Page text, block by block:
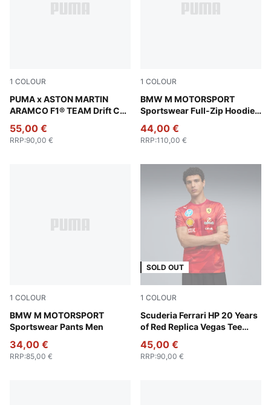
1 COLOUR
PUMA x ASTON MARTIN
ARAMCO F1® TEAM Drift Cat
PUMA Black-Green Lux
55,00 €
RRP:90,00 €
1 COLOUR
BMW M MOTORSPORT
Sportswear Full-Zip Hoodie
Puma Black
44,00 €
RRP:110,00 €
1 COLOUR
BMW M MOTORSPORT
Sportswear Pants Men
Puma Black
34,00 €
RRP:85,00 €
SOLD OUT
1 COLOUR
Scuderia Ferrari HP 20 Years
of Red Replica Vegas Tee
Rosso Corsa
45,00 €
RRP:90,00 €